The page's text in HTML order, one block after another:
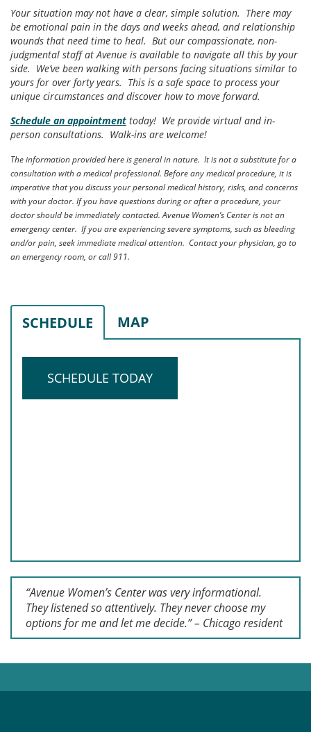
Your situation may not have a clear, simple solution. There may
be emotional pain in the days and weeks ahead, and relationship
wounds that need time to heal. But our compassionate, non-
judgmental staff at Avenue is available to navigate all this by your
side. We’ve been walking with persons facing situations similar to
yours for over forty years. This is a safe space to process your
unique circumstances and discover how to move forward.
Schedule an appointment today! We provide virtual and in-
person consultations. Walk-ins are welcome!
The information provided here is general in nature. It is not a substitute for a
consultation with a medical professional. Before any medical procedure, it is
imperative that you discuss your personal medical history, risks, and concerns
with your doctor. If you have questions during or after a procedure, your
doctor should be immediately contacted. Avenue Women’s Center is not an
emergency center. If you are experiencing severe symptoms, such as bleeding
and/or pain, seek immediate medical attention. Contact your physician, go to
an emergency room, or call 911.
SCHEDULE MAP
SCHEDULE TODAY
“Avenue Women’s Center was very informational.
They listened so attentively. They never choose my
options for me and let me decide.” – Chicago resident